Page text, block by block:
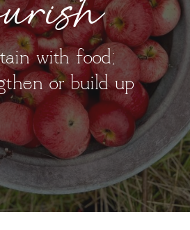
with food;
or build up